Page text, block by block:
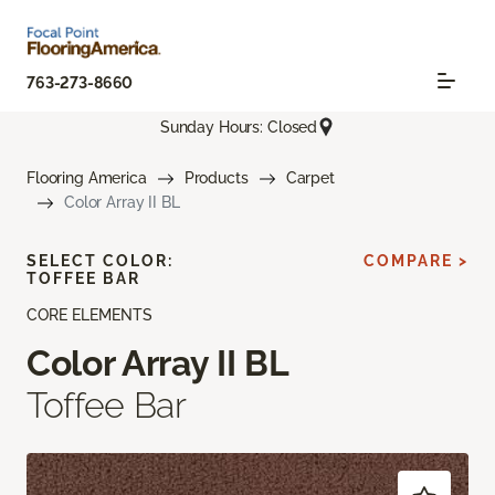
763-273-8660
Sunday Hours: Closed
Flooring America Products
Carpet
Color Array II BL
CORE ELEMENTS
Color Array II BL
Toffee Bar
SELECT COLOR:
TOFFEE BAR
COMPARE >